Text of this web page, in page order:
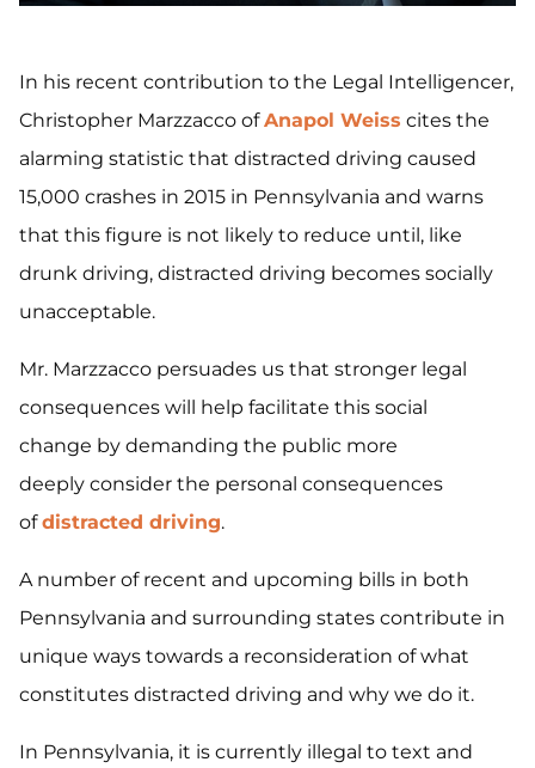
In his recent contribution to the Legal Intelligencer,
Christopher Marzzacco ofAnapol Weiss cites the
alarming statistic that distracted driving caused
15,000 crashes in 2015 in Pennsylvania and warns
that this figure is not likely to reduce until, like
drunk driving, distracted driving becomes socially
unacceptable.
Mr. Marzzacco persuades us that stronger legal
consequences will help facilitate this social
change by demanding the public more
deeply consider the personal consequences
ofdistracted driving.
A number of recent and upcoming bills in both
Pennsylvania and surrounding states contribute in
unique ways towards a reconsideration of what
constitutes distracted driving and why we do it.
In Pennsylvania, it is currently illegal to text and